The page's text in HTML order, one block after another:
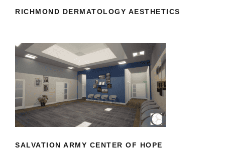
RICHMOND DERMATOLOGY AESTHETICS
SALVATION ARMY CENTER OF HOPE
SALVATION ARMY CENTER OF HOPE